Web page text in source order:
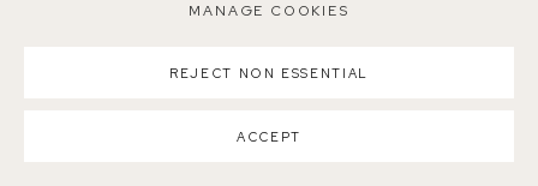
MANAGE COOKIES
REJECT NON ESSENTIAL
ACCEPT